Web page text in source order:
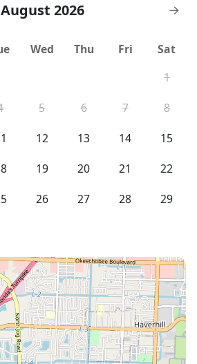
August 2026 →
Wed Thu Fri
Sat
1
5 6 7
8
12 13 14
15
19 20 21
22
26 27 28
29